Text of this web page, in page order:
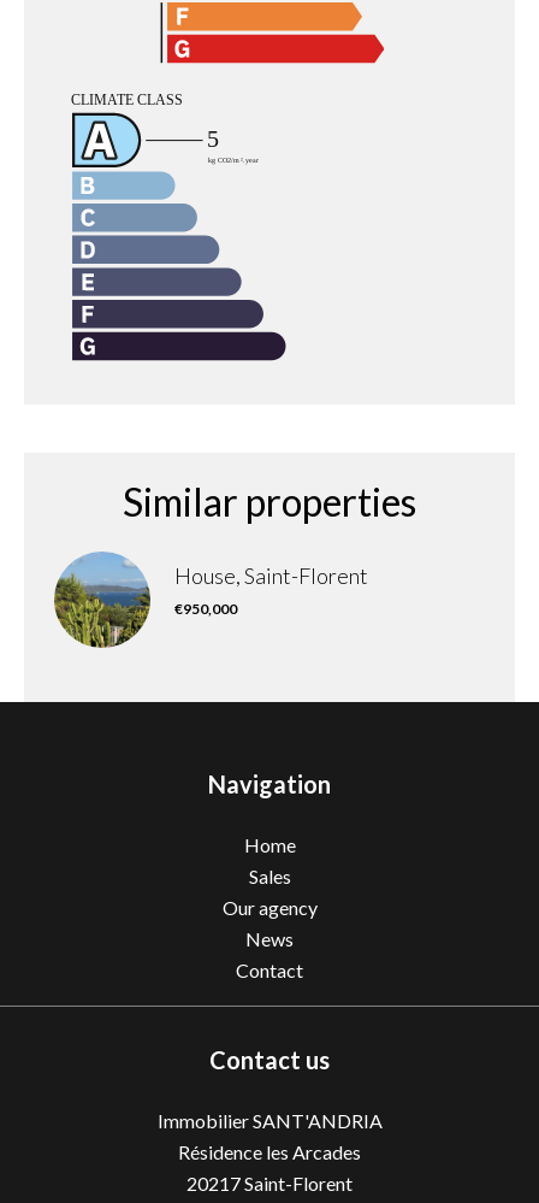
Similar properties
House, Saint-Florent
€950,000
Navigation
Home
Sales
Our agency
News
Contact
Contact us
Immobilier SANT'ANDRIA
Résidence les Arcades
20217Saint-Florent